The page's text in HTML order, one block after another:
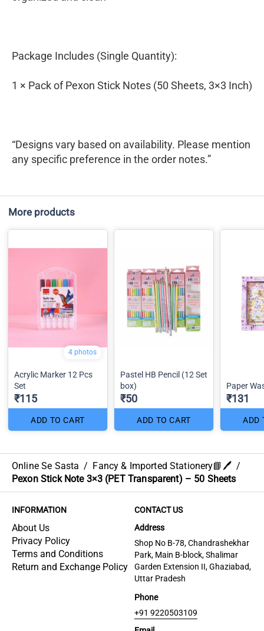
Package Includes (Single Quantity):
1 × Pack of Pexon Stick Notes (50 Sheets, 3×3 Inch)
“Designs vary based on availability. Please mention
any specific preference in the order notes.”
More products
4 photos
Acrylic Marker 12 Pcs
Set
₹115
ADD TO CART
Pastel HB Pencil (12 Set
box)
₹50
ADD TO CART
Paper
₹131
ADD
Online Se Sasta / Fancy & Imported Stationery📘🖊️ /
Pexon Stick Note 3×3 (PET Transparent) – 50 Sheets
INFORMATION
About Us
Privacy Policy
Terms and Conditions
Return and Exchange Policy
CONTACT US
Address
Shop No B-78, Chandrashekhar
Park, Main B-block, Shalimar
Garden Extension II, Ghaziabad,
Uttar Pradesh
Phone
+91 9220503109